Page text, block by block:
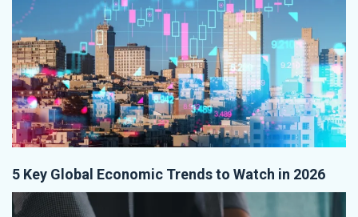
5 Key Global Economic Trends to Watch in 2026